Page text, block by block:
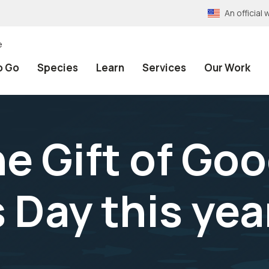
An official
Go Species Learn Services Our Work
Gift of
this